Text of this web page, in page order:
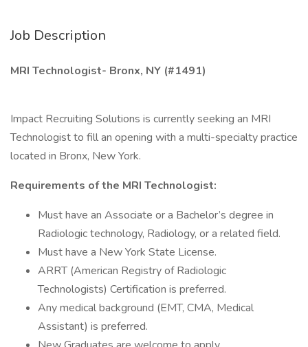
Job Description
MRI Technologist- Bronx, NY (#1491)
Impact Recruiting Solutions is currently seeking an MRI
Technologist to fill an opening with a multi-specialty practice
located in Bronx, New York.
Requirements of the MRI Technologist:
Must have an Associate or a Bachelor’s degree in
Radiologic technology, Radiology, or a related field.
Must have a New York State License.
ARRT (American Registry of Radiologic
Technologists) Certification is preferred.
Any medical background (EMT, CMA, Medical
Assistant) is preferred.